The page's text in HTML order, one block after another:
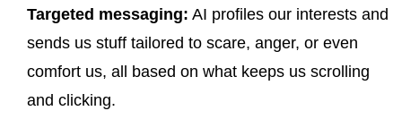
Targeted messaging: AI profiles our interests and
sends us stuff tailored to scare, anger, or even
comfort us, all based on what keeps us scrolling
and clicking.